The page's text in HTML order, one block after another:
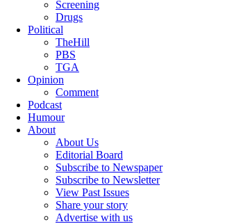
Screening
Drugs
Political
TheHill
PBS
TGA
Opinion
Comment
Podcast
Humour
About
About Us
Editorial Board
Subscribe to Newspaper
Subscribe to Newsletter
View Past Issues
Share your story
Advertise with us